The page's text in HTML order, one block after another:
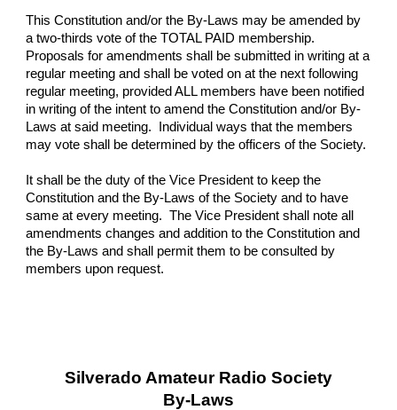
This Constitution and/or the By-Laws may be amended by
a two-thirds vote of the TOTAL PAID membership.
Proposals for amendments shall be submitted in writing at a
regular meeting and shall be voted on at the next following
regular meeting, provided ALL members have been notified
in writing of the intent to amend the Constitution and/or By-
Laws at said meeting.  Individual ways that the members
may vote shall be determined by the officers of the Society.
It shall be the duty of the Vice President to keep the
Constitution and the By-Laws of the Society and to have
same at every meeting.  The Vice President shall note all
amendments changes and addition to the Constitution and
the By-Laws and shall permit them to be consulted by
members upon request.
Silverado Amateur Radio Society
By-Laws